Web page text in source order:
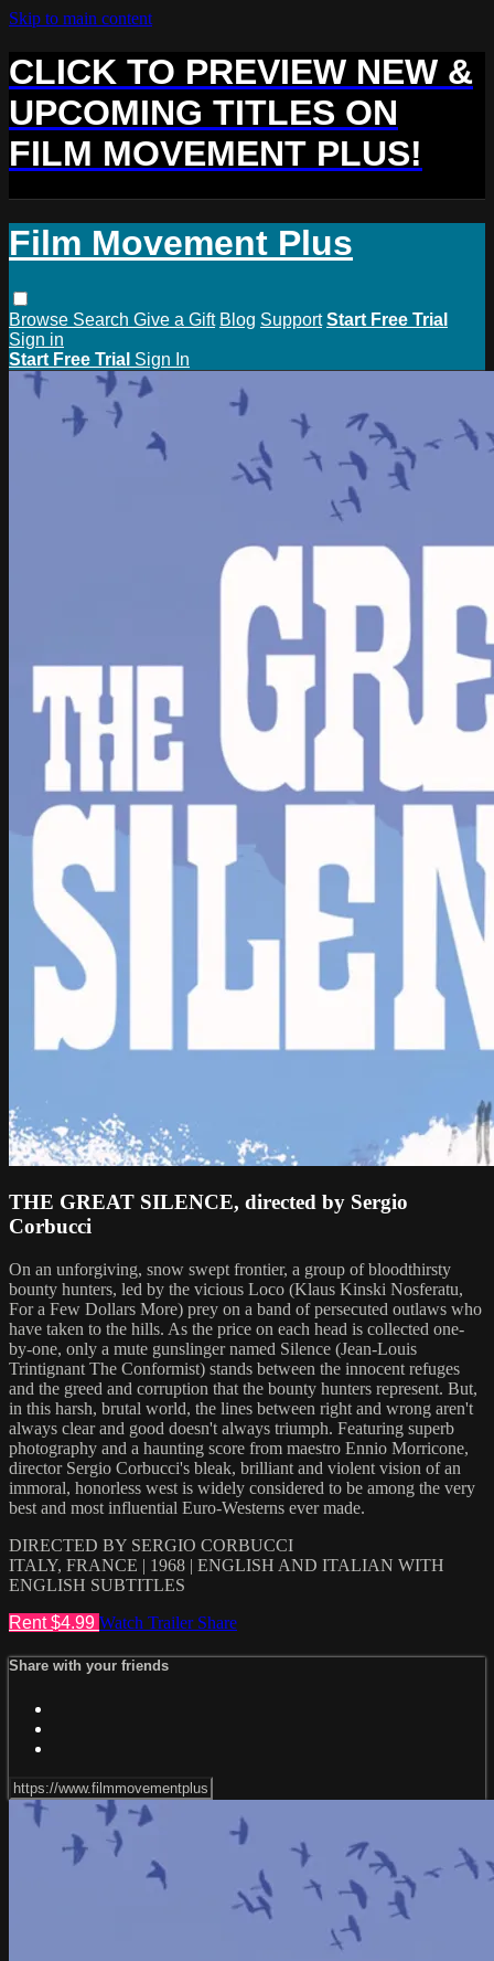
Skip to main content
CLICK TO PREVIEW NEW &
UPCOMING TITLES ON
FILM MOVEMENT PLUS!
Film Movement Plus
Browse Search Give a Gift Blog Support Start Free Trial
Sign in
Start Free Trial Sign In
THE GREAT SILENCE, directed by Sergio
Corbucci
On an unforgiving, snow swept frontier, a group of bloodthirsty
bounty hunters, led by the vicious Loco (Klaus Kinski Nosferatu,
For a Few Dollars More) prey on a band of persecuted outlaws who
have taken to the hills. As the price on each head is collected one-
by-one, only a mute gunslinger named Silence (Jean-Louis
Trintignant The Conformist) stands between the innocent refuges
and the greed and corruption that the bounty hunters represent. But,
in this harsh, brutal world, the lines between right and wrong aren't
always clear and good doesn't always triumph. Featuring superb
photography and a haunting score from maestro Ennio Morricone,
director Sergio Corbucci's bleak, brilliant and violent vision of an
immoral, honorless west is widely considered to be among the very
best and most influential Euro-Westerns ever made.
DIRECTED BY SERGIO CORBUCCI
ITALY, FRANCE | 1968 | ENGLISH AND ITALIAN WITH
ENGLISH SUBTITLES
Rent $4.99 Watch Trailer Share
Share with your friends